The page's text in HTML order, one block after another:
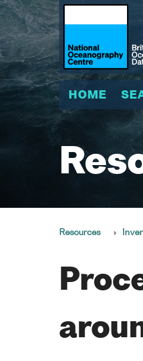
HOME
Resources